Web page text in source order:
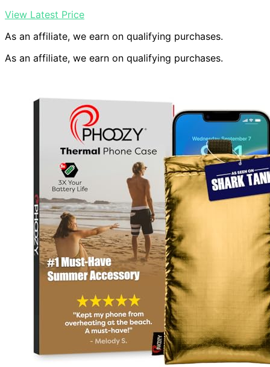
View Latest Price
As an affiliate, we earn on qualifying purchases.
As an affiliate, we earn on qualifying purchases.